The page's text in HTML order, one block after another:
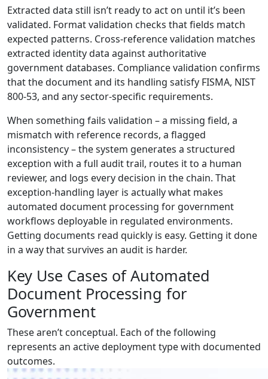
Extracted data still isn’t ready to act on until it’s been
validated. Format validation checks that fields match
expected patterns. Cross-reference validation matches
extracted identity data against authoritative
government databases. Compliance validation confirms
that the document and its handling satisfy FISMA, NIST
800-53, and any sector-specific requirements.
When something fails validation – a missing field, a
mismatch with reference records, a flagged
inconsistency – the system generates a structured
exception with a full audit trail, routes it to a human
reviewer, and logs every decision in the chain. That
exception-handling layer is actually what makes
automated document processing for government
workflows deployable in regulated environments.
Getting documents read quickly is easy. Getting it done
in a way that survives an audit is harder.
Key Use Cases of Automated
Document Processing for
Government
These aren’t conceptual. Each of the following
represents an active deployment type with documented
outcomes.